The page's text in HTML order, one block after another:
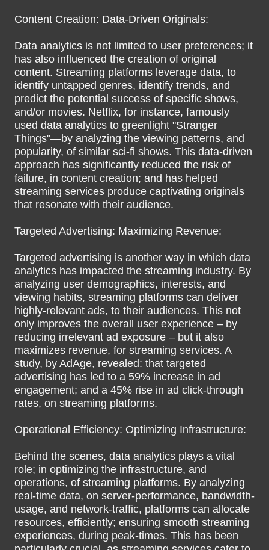
Content Creation: Data-Driven Originals:
Data analytics is not limited to user preferences; it
has also influenced the creation of original
content. Streaming platforms leverage data, to
identify untapped genres, identify trends, and
predict the potential success of specific shows,
and/or movies. Netflix, for instance, famously
used data analytics to greenlight "Stranger
Things"—by analyzing the viewing patterns, and
popularity, of similar sci-fi shows. This data-driven
approach has significantly reduced the risk of
failure, in content creation; and has helped
streaming services produce captivating originals
that resonate with their audience.
Targeted Advertising: Maximizing Revenue:
Targeted advertising is another way in which data
analytics has impacted the streaming industry. By
analyzing user demographics, interests, and
viewing habits, streaming platforms can deliver
highly-relevant ads, to their audiences. This not
only improves the overall user experience – by
reducing irrelevant ad exposure – but it also
maximizes revenue, for streaming services. A
study, by AdAge, revealed: that targeted
advertising has led to a 59% increase in ad
engagement; and a 45% rise in ad click-through
rates, on streaming platforms.
Operational Efficiency: Optimizing Infrastructure:
Behind the scenes, data analytics plays a vital
role; in optimizing the infrastructure, and
operations, of streaming platforms. By analyzing
real-time data, on server-performance, bandwidth-
usage, and network-traffic, platforms can allocate
resources, efficiently; ensuring smooth streaming
experiences, during peak-times. This has been